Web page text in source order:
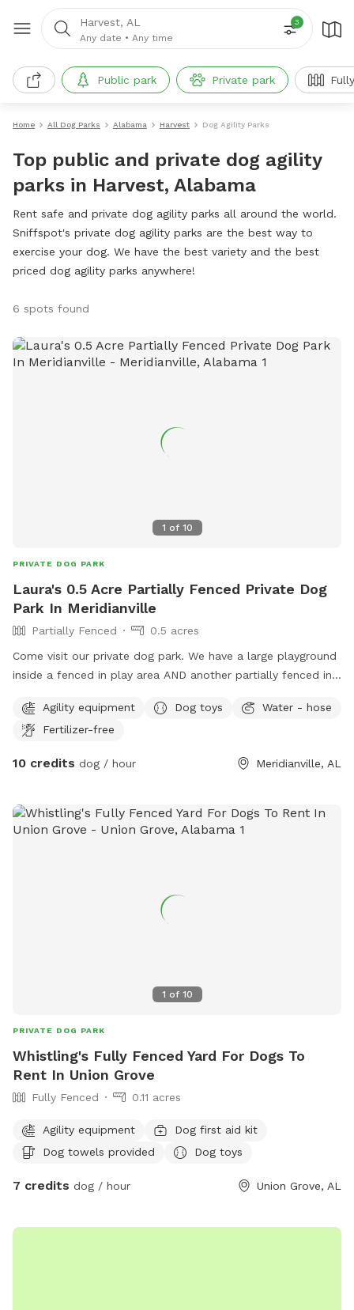
Harvest, AL
Any date • Any time
3
Public park Private park
Home All Dog Parks Alabama Harvest Dog Agility Parks
Top public and private dog agility
parks in Harvest, Alabama
Rent safe and private dog agility parks all around the world.
Sniffspot's private dog agility parks are the best way to
exercise your dog. We have the best variety and the best
priced dog agility parks anywhere!
6 spots found
1 of 10
PRIVATE DOG PARK
Laura's 0.5 Acre Partially Fenced Private Dog
Park In Meridianville
Partially Fenced
0.5 acres
Come visit our private dog park. We have a large playground
inside a fenced in play area AND another partially fenced in
Agility equipment
Dog toys
Water - hose
Fertilizer-free
10 credits dog / hour Meridianville, AL
1 of 10
PRIVATE DOG PARK
Whistling's Fully Fenced Yard For Dogs To
Rent In Union Grove
Fully Fenced 0.11 acres
Agility equipment
Dog first aid kit
Dog towels provided
Dog toys
7 credits dog / hour Union Grove, AL